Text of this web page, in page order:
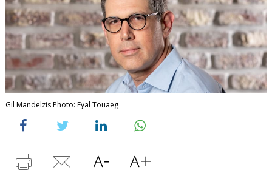
Gil Mandelzis Photo: Eyal Touaeg